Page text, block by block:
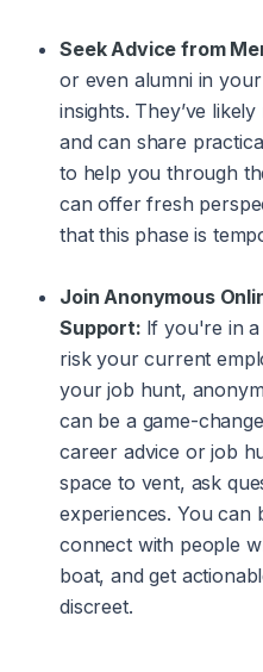
Seek Advice from
or even alumni in
insights. They’ve
and can share
to help you through
can offer fresh
that this phase is
Join Anonymous
Support: If you're in a
risk your current
your job hunt,
can be a game-
career advice or job
space to vent, ask
experiences. You can
connect with people
boat, and get
discreet.